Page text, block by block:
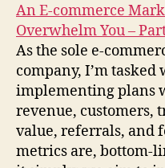
An E-commerce
Overwhelm You –
As the sole e-
company, I’m
implementing plans
revenue, customers,
value, referrals, and
metrics are, bottom-